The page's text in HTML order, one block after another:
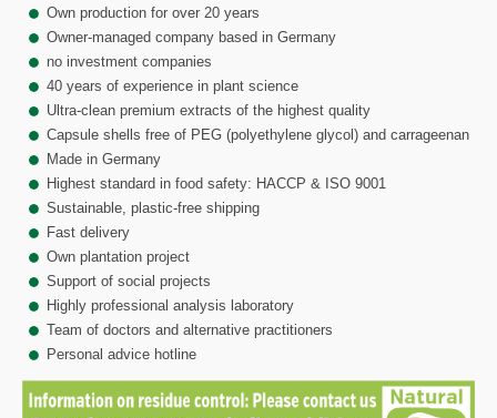
Own production for over 20 years
Owner-managed company based in Germany
no investment companies
40 years of experience in plant science
Ultra-clean premium extracts of the highest quality
Capsule shells free of PEG (polyethylene glycol) and carrageenan
Made in Germany
Highest standard in food safety: HACCP & ISO 9001
Sustainable, plastic-free shipping
Fast delivery
Own plantation project
Support of social projects
Highly professional analysis laboratory
Team of doctors and alternative practitioners
Personal advice hotline